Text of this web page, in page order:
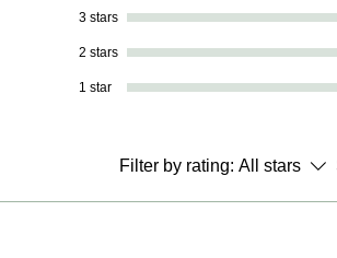
order.
If you are ordering from
shipping to your
3 stars
2 stars
1 star
Filter by rating: All stars